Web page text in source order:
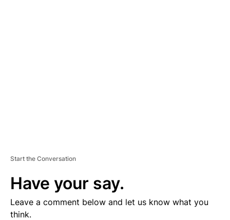
Start the Conversation
Have your say.
Leave a comment below and let us know what you
think.